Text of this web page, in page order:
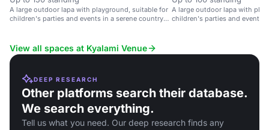
A large outdoor lapa with playground, suitable for
children's parties and events in a serene country
A large outdoor lapa with
children's parties and events
View all spaces at Kyalami Venue
DEEP RESEARCH
Other platforms search their database.
We search everything.
Tell us what you need. Our deep research finds any